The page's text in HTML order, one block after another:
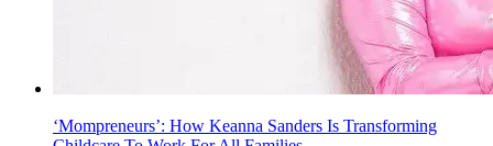
‘Mompreneurs’: How Keanna Sanders Is Transforming